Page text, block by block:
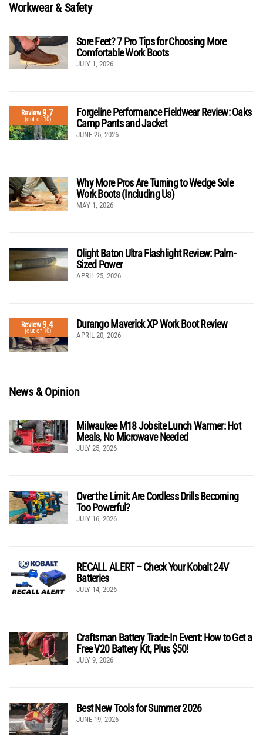
Workwear & Safety
Sore Feet? 7 Pro Tips for Choosing More
Comfortable Work Boots
JULY 1, 2026
Review9.7
(out of 10)
Forgeline Performance Fieldwear Review: Oaks
Camp Pants and Jacket
JUNE 25, 2026
Why More Pros Are Turning to Wedge Sole
Work Boots (Including Us)
MAY 1, 2026
Olight Baton Ultra Flashlight Review: Palm-
Sized Power
APRIL 25, 2026
Review9.4
(out of 10)
Durango Maverick XP Work Boot Review
APRIL 20, 2026
News & Opinion
Milwaukee M18 Jobsite Lunch Warmer: Hot
Meals, No Microwave Needed
JULY 25, 2026
Over the Limit: Are Cordless Drills Becoming
Too Powerful?
JULY 16, 2026
RECALL ALERT – Check Your Kobalt 24V
Batteries
JULY 14, 2026
Craftsman Battery Trade-In Event: How to Get a
Free V20 Battery Kit, Plus $50!
JULY 9, 2026
Best New Tools for Summer 2026
JUNE 19, 2026